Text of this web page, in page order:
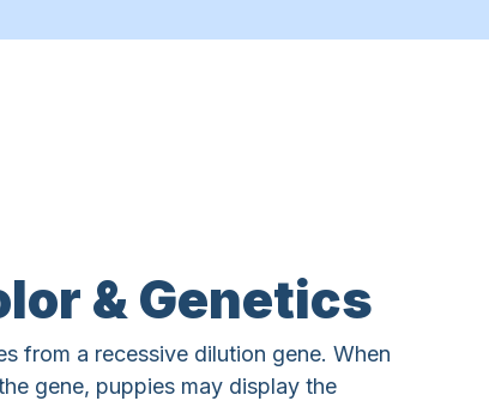
& Genetics
from a recessive dilution gene. When
gene, puppies may display the